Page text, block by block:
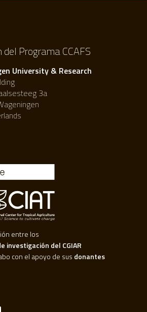
Programa CCAFS
University & Research
3a
entre los
investigación del CGIAR
con el apoyo de sus donantes